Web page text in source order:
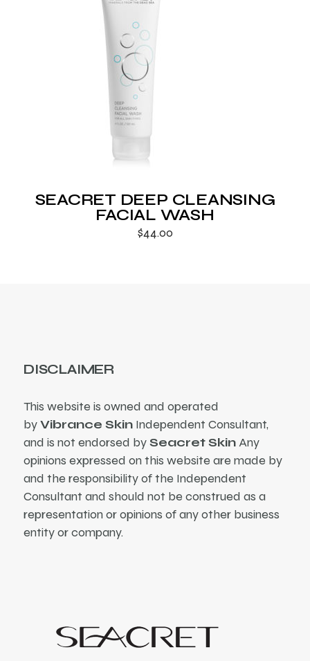
SEACRET DEEP CLEANSING
FACIAL WASH
$44.00
DISCLAIMER
This website is owned and operated
byVibrance Skin Independent Consultant,
and is not endorsed bySeacret SkinAny
opinions expressed on this website are made by
and the responsibility of the Independent
Consultant and should not be construed as a
representation or opinions of any other business
entity or company.